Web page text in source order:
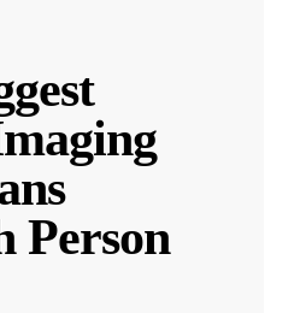
Person